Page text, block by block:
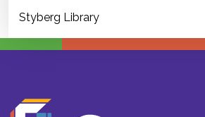
Styberg Library